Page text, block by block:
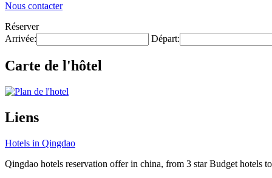
Nous contacter
Réserver
Arrivée:
Départ:
Carte de l'hôtel
Liens
Hotels in Qingdao
Qingdao hotels reservation offer in china, from 3 star Budget hotels